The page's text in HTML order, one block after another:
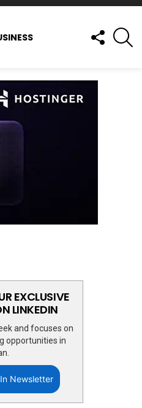
FOLLOW
US
EXCLUSIVE
LINKEDIN
and focuses on
opportunities in
Newsletter